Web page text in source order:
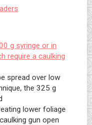
g syringe or in
require a caulking
spread over low
the 325 g
lower foliage
gun open